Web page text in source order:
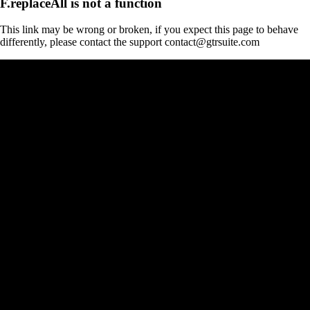
This link may be wrong or broken, if you expect this page to behave
differently, please contact the support contact@gtrsuite.com